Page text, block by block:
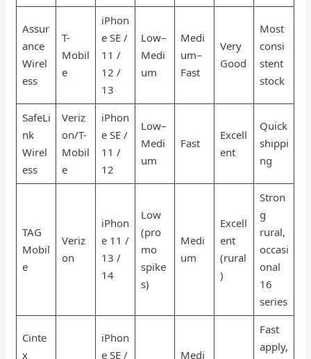
Assur
ance
Wirel
ess
T-
Mobil
e
iPhon
e SE /
11 /
12 /
13
Low–
Medi
um
Medi
um–
Fast
Very
Good
Most
consi
stent
stock
SafeLi
nk
Wirel
ess
Veriz
on/T-
Mobil
e
iPhon
e SE /
11 /
12
Low–
Medi
um
Fast
Excell
ent
Quick
shippi
ng
TAG
Mobil
e
Veriz
on
iPhon
e 11 /
13 /
14
Low
(pro
mo
spike
s)
Medi
um
Excell
ent
(rural
)
Stron
g
rural,
occasi
onal
16
series
Cinte
x
iPhon
e SE /
Medi
Fast
apply,